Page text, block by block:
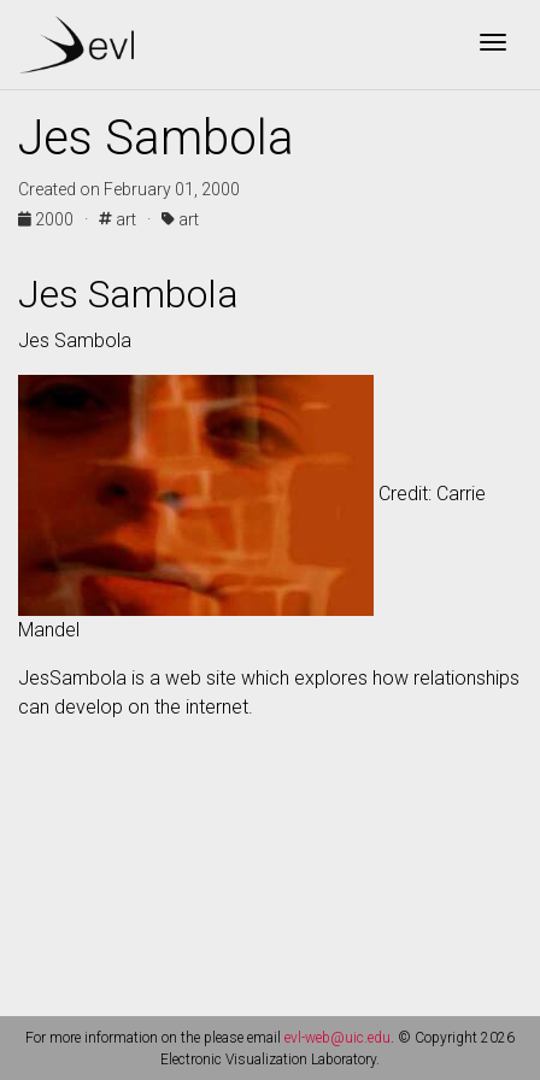
Jes Sambola
Created on February 01, 2000
2000 ·
art · art
Jes Sambola
Jes Sambola
Credit: Carrie
Mandel
JesSambola is a web site which explores how relationships
can develop on the internet.
For more information on the please email evl-web@uic.edu. © Copyright 2026
Electronic Visualization Laboratory.